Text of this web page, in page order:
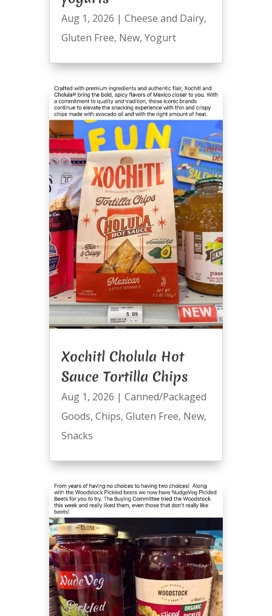
Aug 1, 2026 | Cheese and Dairy,
Gluten Free, New, Yogurt
Xochitl Cholula Hot
Sauce Tortilla Chips
Aug 1, 2026 | Canned/Packaged
Goods, Chips, Gluten Free, New,
Snacks